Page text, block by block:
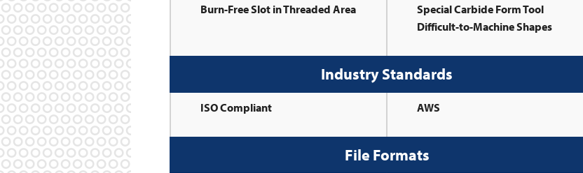
Burn-Free Slot in Threaded Area
Special Carbide Form Tool
Difficult-to-Machine Shapes
Industry Standards
ISO Compliant AWS
File Formats